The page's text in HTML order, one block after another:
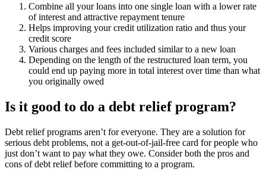
Combine all your loans into one single loan with a lower rate
of interest and attractive repayment tenure
Helps improving your credit utilization ratio and thus your
credit score
Various charges and fees included similar to a new loan
Depending on the length of the restructured loan term, you
could end up paying more in total interest over time than what
you originally owed
Is it good to do a debt relief program?
Debt relief programs aren’t for everyone. They are a solution for
serious debt problems, not a get-out-of-jail-free card for people who
just don’t want to pay what they owe. Consider both the pros and
cons of debt relief before committing to a program.